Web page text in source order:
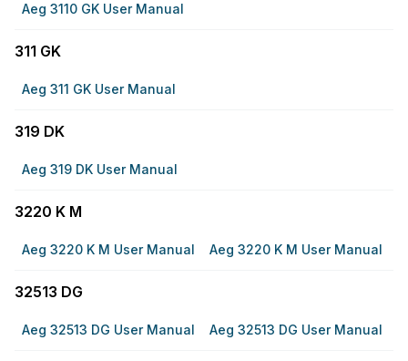
Aeg 3110 GK User Manual
311 GK
Aeg 311 GK User Manual
319 DK
Aeg 319 DK User Manual
3220 K M
Aeg 3220 K M User Manual Aeg 3220 K M User Manual
32513 DG
Aeg 32513 DG User Manual Aeg 32513 DG User Manual